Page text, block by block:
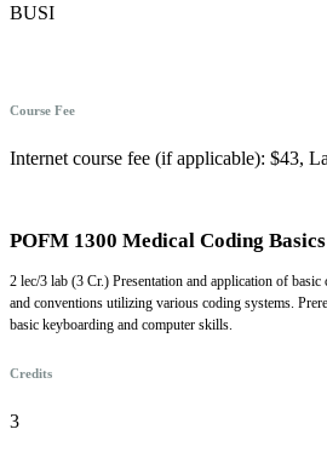
BUSI
Course Fee
Internet course fee (if applicable): $43,
POFM 1300 Medical Coding Basics
2 lec/3 lab (3 Cr.) Presentation and application of
and conventions utilizing various coding systems.
basic keyboarding and computer skills.
Credits
3